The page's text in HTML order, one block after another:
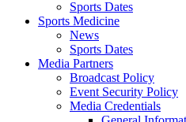
Sports Dates
Sports Medicine
News
Sports Dates
Media Partners
Broadcast Policy
Event Security Policy
Media Credentials